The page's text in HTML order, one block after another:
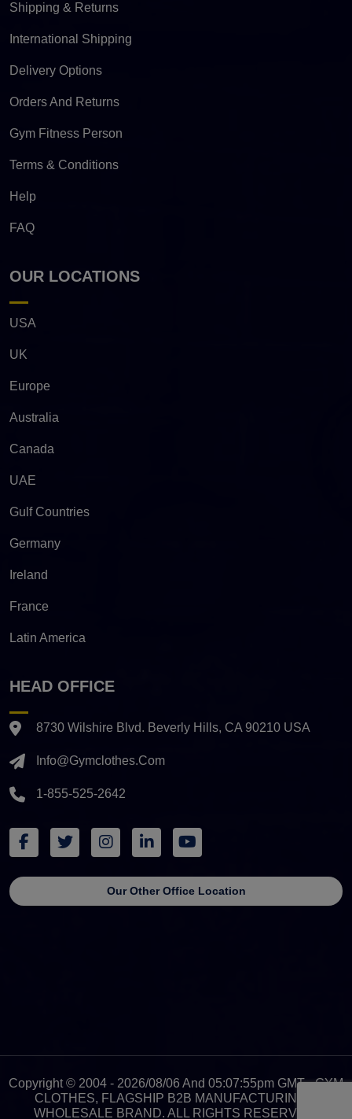
Shipping & Returns
International Shipping
Delivery Options
Orders And Returns
Gym Fitness Person
Terms & Conditions
Help
FAQ
OUR LOCATIONS
USA
UK
Europe
Australia
Canada
UAE
Gulf Countries
Germany
Ireland
France
Latin America
HEAD OFFICE
8730 Wilshire Blvd. Beverly Hills, CA 90210 USA
Info@gymclothes.com
1-855-525-2642
Our Other Office Location
Copyright © 2004 - 2026/08/06 And 05:07:55pm GMT - GYM
CLOTHES, FLAGSHIP B2B MANUFACTURING &
WHOLESALE BRAND. ALL RIGHTS RESERVED.